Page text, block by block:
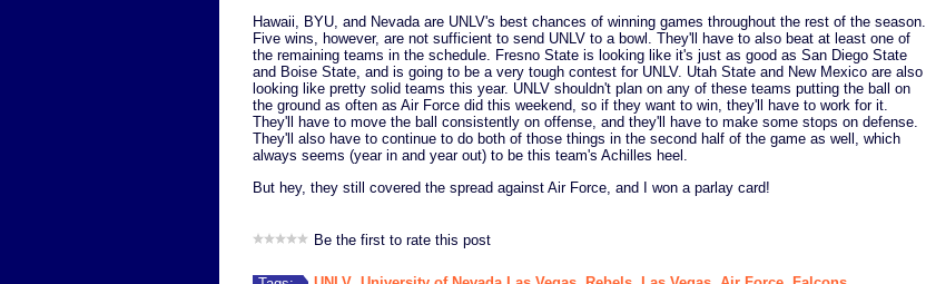
Hawaii, BYU, and Nevada are UNLV's best chances of winning games throughout the rest of the season.
Five wins, however, are not sufficient to send UNLV to a bowl. They'll have to also beat at least one of
the remaining teams in the schedule. Fresno State is looking like it's just as good as San Diego State
and Boise State, and is going to be a very tough contest for UNLV. Utah State and New Mexico are also
looking like pretty solid teams this year. UNLV shouldn't plan on any of these teams putting the ball on
the ground as often as Air Force did this weekend, so if they want to win, they'll have to work for it.
They'll have to move the ball consistently on offense, and they'll have to make some stops on defense.
They'll also have to continue to do both of those things in the second half of the game as well, which
always seems (year in and year out) to be this team's Achilles heel.
But hey, they still covered the spread against Air Force, and I won a parlay card!
Be the first to rate this post